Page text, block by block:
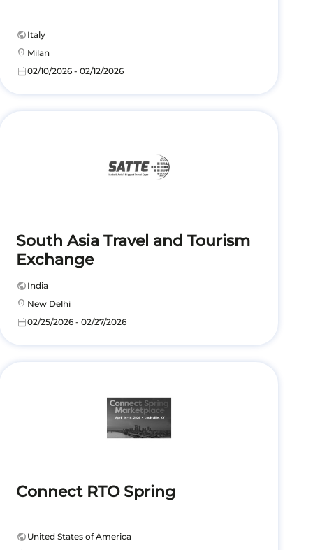
public Italy
location_on Milan
calendar_today02/10/2026 - 02/12/2026
South Asia Travel and Tourism
Exchange
public India
location_on New Delhi
calendar_today02/25/2026 - 02/27/2026
Connect RTO Spring
public United States of America